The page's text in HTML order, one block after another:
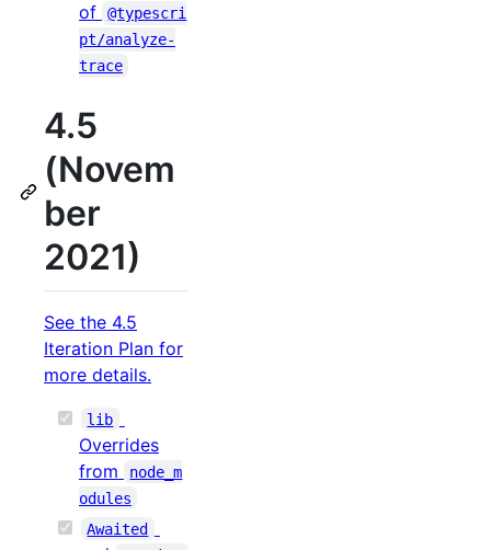
of
@typescri
pt/analyze-
trace
4.5
(Novem
ber
2021)
See the 4.5
Iteration Plan for
more details.
lib
Overrides
from
node_m
odules
Awaited